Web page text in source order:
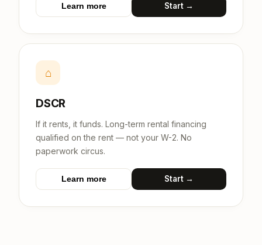
Learn more Start →
⌂
DSCR
If it rents, it funds. Long-term rental financing
qualified on the rent — not your W-2. No
paperwork circus.
Learn more Start →